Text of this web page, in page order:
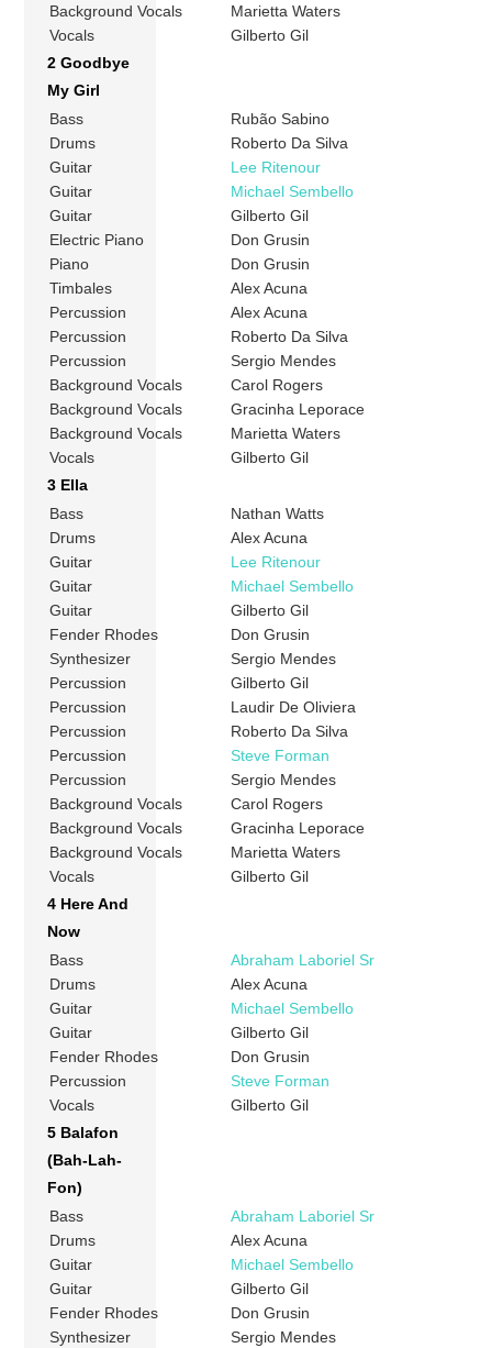
Background Vocals
Marietta Waters
Vocals
Gilberto Gil
2 Goodbye
My Girl
Bass
Rubão Sabino
Drums
Roberto Da Silva
Guitar
Lee Ritenour
Guitar
Michael Sembello
Guitar
Gilberto Gil
Electric Piano
Don Grusin
Piano
Don Grusin
Timbales
Alex Acuna
Percussion
Alex Acuna
Percussion
Roberto Da Silva
Percussion
Sergio Mendes
Background Vocals
Carol Rogers
Background Vocals
Gracinha Leporace
Background Vocals
Marietta Waters
Vocals
Gilberto Gil
3 Ella
Bass
Nathan Watts
Drums
Alex Acuna
Guitar
Lee Ritenour
Guitar
Michael Sembello
Guitar
Gilberto Gil
Fender Rhodes
Don Grusin
Synthesizer
Sergio Mendes
Percussion
Gilberto Gil
Percussion
Laudir De Oliviera
Percussion
Roberto Da Silva
Percussion
Steve Forman
Percussion
Sergio Mendes
Background Vocals
Carol Rogers
Background Vocals
Gracinha Leporace
Background Vocals
Marietta Waters
Vocals
Gilberto Gil
4 Here And
Now
Bass
Abraham Laboriel Sr
Drums
Alex Acuna
Guitar
Michael Sembello
Guitar
Gilberto Gil
Fender Rhodes
Don Grusin
Percussion
Steve Forman
Vocals
Gilberto Gil
5 Balafon
(Bah-Lah-
Fon)
Bass
Abraham Laboriel Sr
Drums
Alex Acuna
Guitar
Michael Sembello
Guitar
Gilberto Gil
Fender Rhodes
Don Grusin
Synthesizer
Sergio Mendes